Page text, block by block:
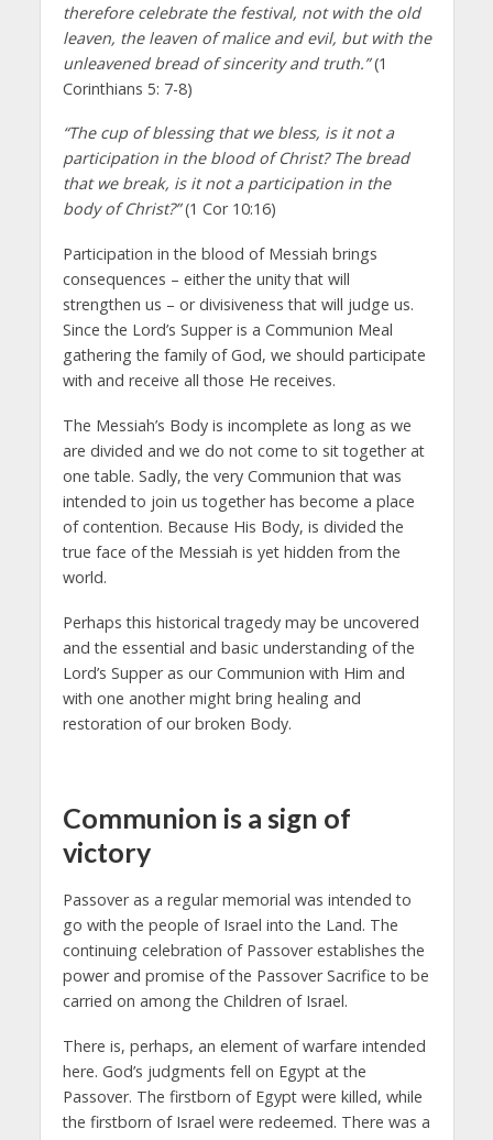
therefore celebrate the festival, not with the old
leaven, the leaven of malice and evil, but with the
unleavened bread of sincerity and truth.”(1
Corinthians 5: 7-8)
“The cup of blessing that we bless, is it not a
participation in the blood of Christ? The bread
that we break, is it not a participation in the
body of Christ?”(1 Cor 10:16)
Participation in the blood of Messiah brings
consequences – either the unity that will
strengthen us – or divisiveness that will judge us.
Since the Lord’s Supper is a Communion Meal
gathering the family of God, we should participate
with and receive all those He receives.
The Messiah’s Body is incomplete as long as we
are divided and we do not come to sit together at
one table. Sadly, the very Communion that was
intended to join us together has become a place
of contention. Because His Body, is divided the
true face of the Messiah is yet hidden from the
world.
Perhaps this historical tragedy may be uncovered
and the essential and basic understanding of the
Lord’s Supper as our Communion with Him and
with one another might bring healing and
restoration of our broken Body.
Communion is a sign of
victory
Passover as a regular memorial was intended to
go with the people of Israel into the Land. The
continuing celebration of Passover establishes the
power and promise of the Passover Sacrifice to be
carried on among the Children of Israel.
There is, perhaps, an element of warfare intended
here. God’s judgments fell on Egypt at the
Passover. The firstborn of Egypt were killed, while
the firstborn of Israel were redeemed. There was a